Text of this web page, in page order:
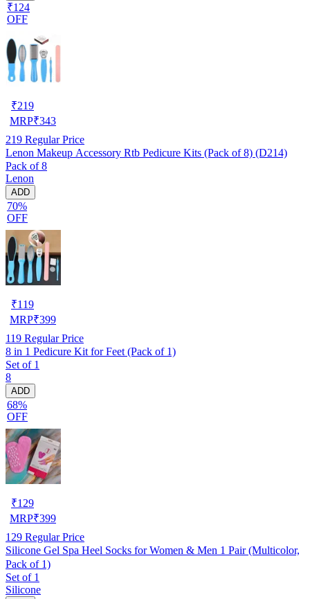
₹124
OFF
₹219
MRP₹343
219 Regular Price
Lenon Makeup Accessory Rtb Pedicure Kits (Pack of 8) (D214)
Pack of 8
Lenon
ADD
70%
OFF
₹119
MRP₹399
119 Regular Price
8 in 1 Pedicure Kit for Feet (Pack of 1)
Set of 1
8
ADD
68%
OFF
₹129
MRP₹399
129 Regular Price
Silicone Gel Spa Heel Socks for Women & Men 1 Pair (Multicolor,
Pack of 1)
Set of 1
Silicone